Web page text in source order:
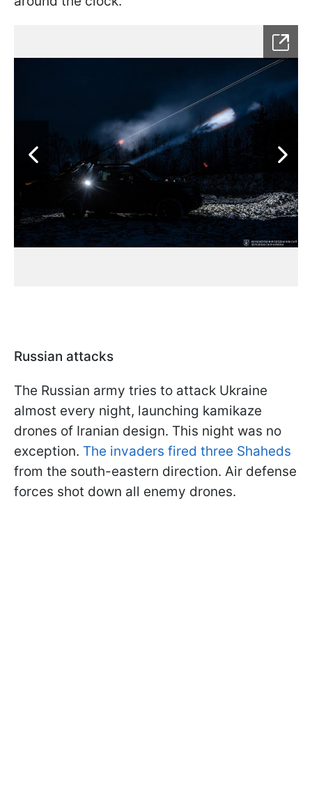
Russian attacks
The Russian army tries to attack Ukraine
almost every night, launching kamikaze
drones of Iranian design. This night was no
exception. The invaders fired three Shaheds
from the south-eastern direction. Air defense
forces shot down all enemy drones.